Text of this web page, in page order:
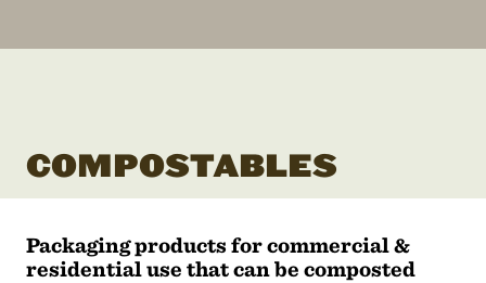
COMPOSTABLES
Packaging products for commercial &
residential use that can be composted